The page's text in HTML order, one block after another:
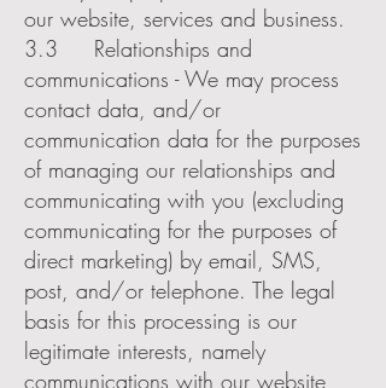
our website, services and business.
3.3 Relationships and
communications - We may process
contact data, and/or
communication data for the purposes
of managing our relationships and
communicating with you (excluding
communicating for the purposes of
direct marketing) by email, SMS,
post, and/or telephone. The legal
basis for this processing is our
legitimate interests, namely
communications with our website